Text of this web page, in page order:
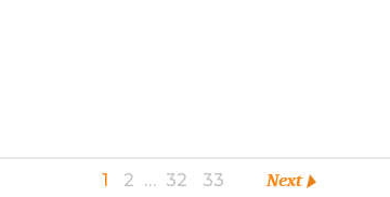
1 2 … 32 33 Next